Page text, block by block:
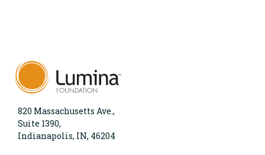
820 Massachusetts Ave.,
Suite 1390,
Indianapolis, IN, 46204